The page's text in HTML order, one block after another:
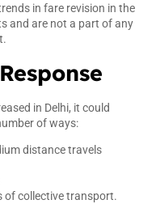
in fare revision in the
and are not a part of any
in Delhi, it could
of ways:
distance travels
of collective transport.